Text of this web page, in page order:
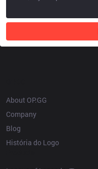
About OP.GG
Company
Blog
História do Logo